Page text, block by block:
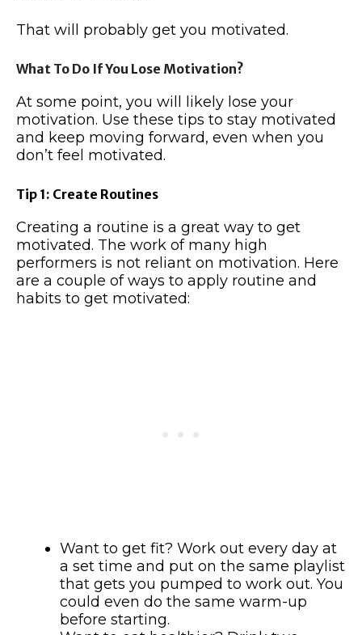
That will probably get you motivated.
What To Do If You Lose Motivation?
At some point, you will likely lose your
motivation. Use these tips to stay motivated
and keep moving forward, even when you
don’t feel motivated.
Tip 1: Create Routines
Creating a routine is a great way to get
motivated. The work of many high
performers is not reliant on motivation. Here
are a couple of ways to apply routine and
habits to get motivated:
Want to get fit? Work out every day at
a set time and put on the same playlist
that gets you pumped to work out. You
could even do the same warm-up
before starting.